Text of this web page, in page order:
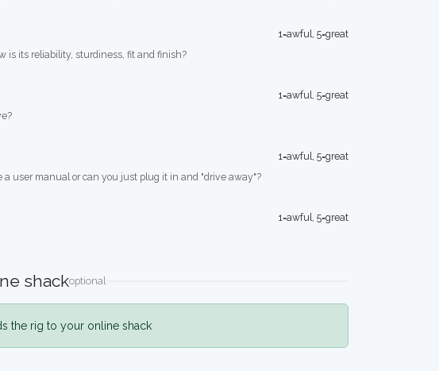
1=awful, 5=great
is its reliability, sturdiness, fit and finish?
1=awful, 5=great
1=awful, 5=great
a user manual or can you just plug it in and "drive away"?
1=awful, 5=great
shackoptional
the rig to your online shack